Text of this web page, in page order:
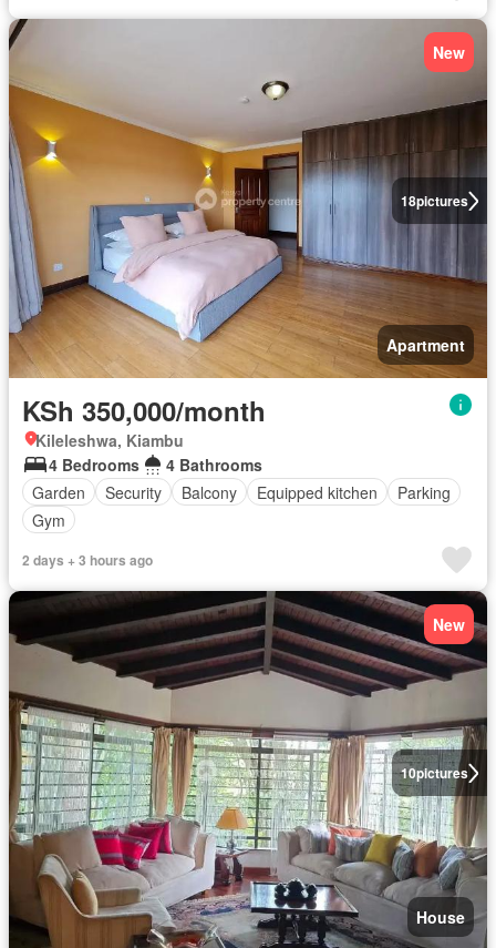
18pictures
New
Apartment
KSh 350,000/month
Kileleshwa, Kiambu
4 Bedrooms
4 Bathrooms
Garden
Security Balcony Equipped kitchen
Parking
Gym
2 days + 3 hours ago
10pictures
New
House